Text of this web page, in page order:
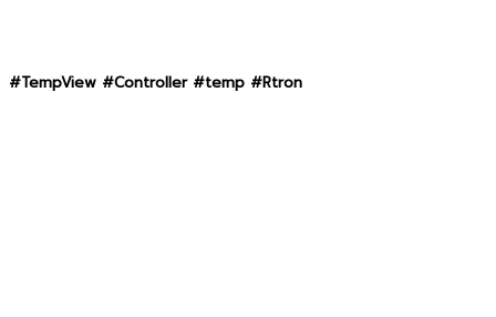
#TempView #Controller #temp #Rtron